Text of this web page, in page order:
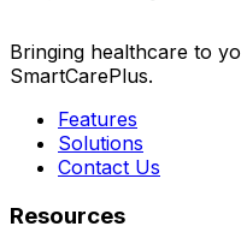
Bringing healthcare to
SmartCarePlus.
Features
Solutions
Contact Us
Resources